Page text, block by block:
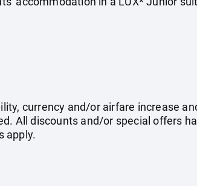
currency and/or airfare increase
All discounts and/or special offers
apply.